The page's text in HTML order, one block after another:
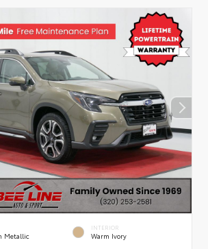
Metallic
INTERIOR
Warm Ivory